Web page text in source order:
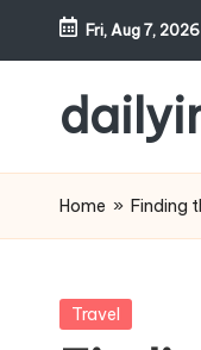
Skip
content
Fri, Aug 7, 2026
WordPress
Blog
Home » Finding
Posted
Travel